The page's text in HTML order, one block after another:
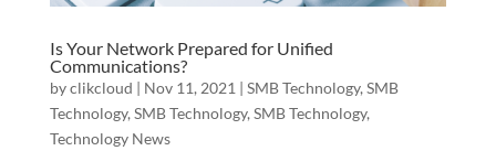
Is Your Network Prepared for Unified
Communications?
byclikcloud | Nov 11, 2021 | SMB Technology, SMB
Technology, SMB Technology, SMB Technology,
Technology News